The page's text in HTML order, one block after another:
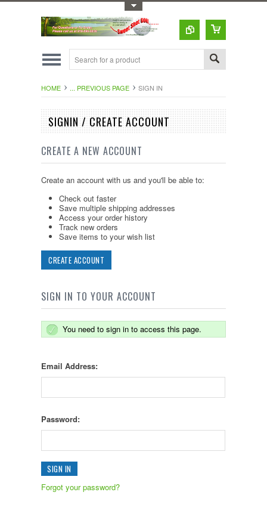
HOME ... PREVIOUS PAGE SIGN IN
SIGNIN / CREATE ACCOUNT
CREATE A NEW ACCOUNT
Create an account with us and you'll be able to:
Check out faster
Save multiple shipping addresses
Access your order history
Track new orders
Save items to your wish list
CREATE ACCOUNT
SIGN IN TO YOUR ACCOUNT
You need to sign in to access this page.
Email Address:
Password:
Forgot your password?